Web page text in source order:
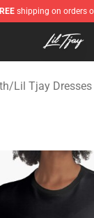
shipping on orders
- Official Lil Tjay
/Lil Tjay Dresses